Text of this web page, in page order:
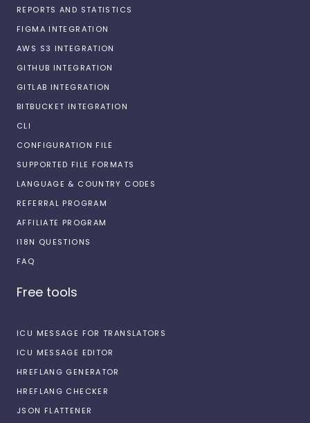
REPORTS AND STATISTICS
FIGMA INTEGRATION
AWS S3 INTEGRATION
GITHUB INTEGRATION
GITLAB INTEGRATION
BITBUCKET INTEGRATION
CLI
CONFIGURATION FILE
SUPPORTED FILE FORMATS
LANGUAGE & COUNTRY CODES
REFERRAL PROGRAM
AFFILIATE PROGRAM
I18N QUESTIONS
FAQ
Free tools
ICU MESSAGE FOR TRANSLATORS
ICU MESSAGE EDITOR
HREFLANG GENERATOR
HREFLANG CHECKER
JSON FLATTENER